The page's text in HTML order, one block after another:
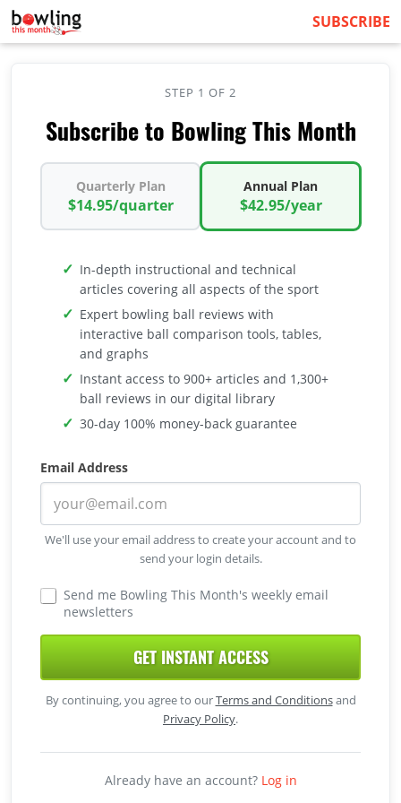
SUBSCRIBE
STEP 1 OF 2
Subscribe to Bowling This Month
Quarterly Plan
$14.95/quarter
Annual Plan
$42.95/year
In-depth instructional and technical
articles covering all aspects of the sport
Expert bowling ball reviews with
interactive ball comparison tools, tables,
and graphs
Instant access to 900+ articles and 1,300+
ball reviews in our digital library
30-day 100% money-back guarantee
Email Address
We'll use your email address to create your account and to
send your login details.
Send me Bowling This Month's weekly email
newsletters
GET INSTANT ACCESS
By continuing, you agree to ourTerms and Conditionsand
Privacy Policy.
Already have an account? Log in